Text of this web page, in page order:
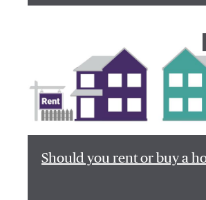
Should you rent or buy a